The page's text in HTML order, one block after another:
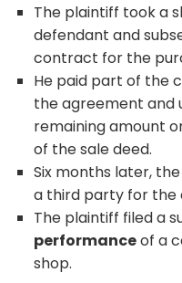
The plaintiff took a
defendant and
contract for the
He paid part of the
the agreement and
remaining amount
of the sale deed.
Six months later,
a third party for the
The plaintiff filed a
performanceof a
shop.